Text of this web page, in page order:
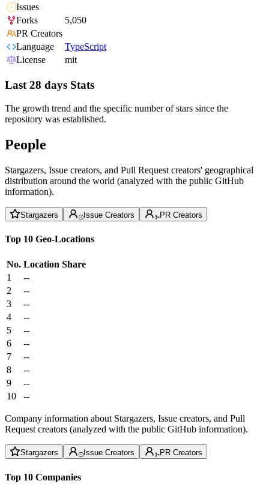
Issues
Forks
5,050
PR Creators
Language
TypeScript
License
mit
Last 28 days Stats
The growth trend and the specific number of stars since the
repository was established.
People
Stargazers, Issue creators, and Pull Request creators' geographical
distribution around the world (analyzed with the public GitHub
information).
Stargazers Issue Creators PR Creators
Top 10 Geo-Locations
No. Location Share
1
--
2
--
3
--
4
--
5
--
6
--
7
--
8
--
9
--
10
--
Company information about Stargazers, Issue creators, and Pull
Request creators (analyzed with the public GitHub information).
Stargazers Issue Creators PR Creators
Top 10 Companies